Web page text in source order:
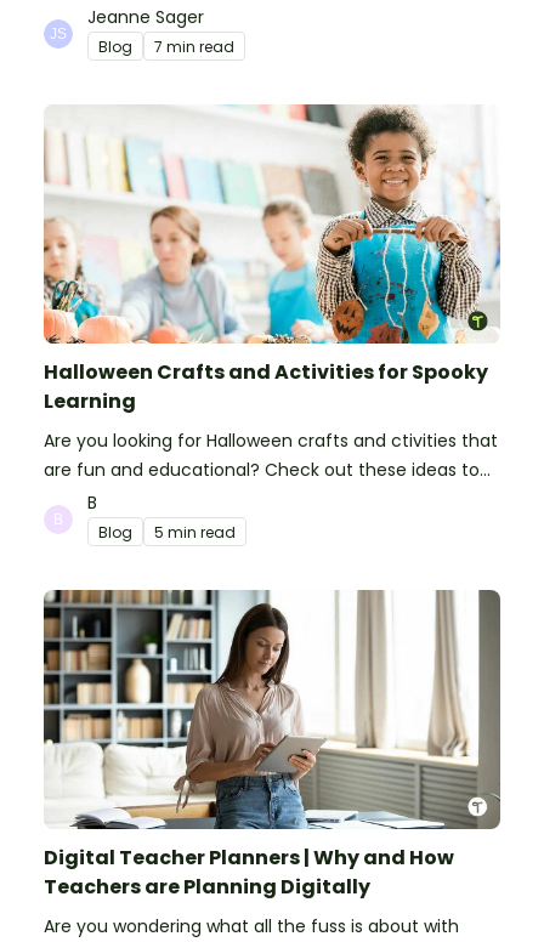
teachers, plus suggestions of good rules.
Jeanne Sager
Blog 7 min read
Halloween Crafts and Activities for Spooky
Learning
Are you looking for Halloween crafts and ctivities that
are fun and educational? Check out these ideas to
make your classroom spooky and smart!
B
Blog 5 min read
Digital Teacher Planners | Why and How
Teachers are Planning Digitally
Are you wondering what all the fuss is about with